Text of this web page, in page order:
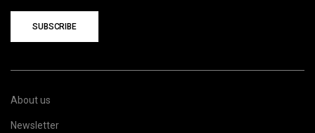
SUBSCRIBE
About us
Newsletter